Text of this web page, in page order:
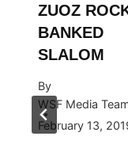
ZUOZ
BANKED
SLALOM
By
WSF Media
February 13,